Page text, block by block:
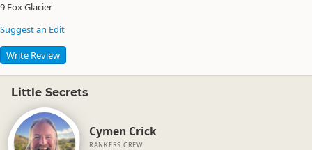
9 Fox Glacier
Suggest an Edit
Write Review
Little Secrets
Cymen Crick
RANKERS CREW